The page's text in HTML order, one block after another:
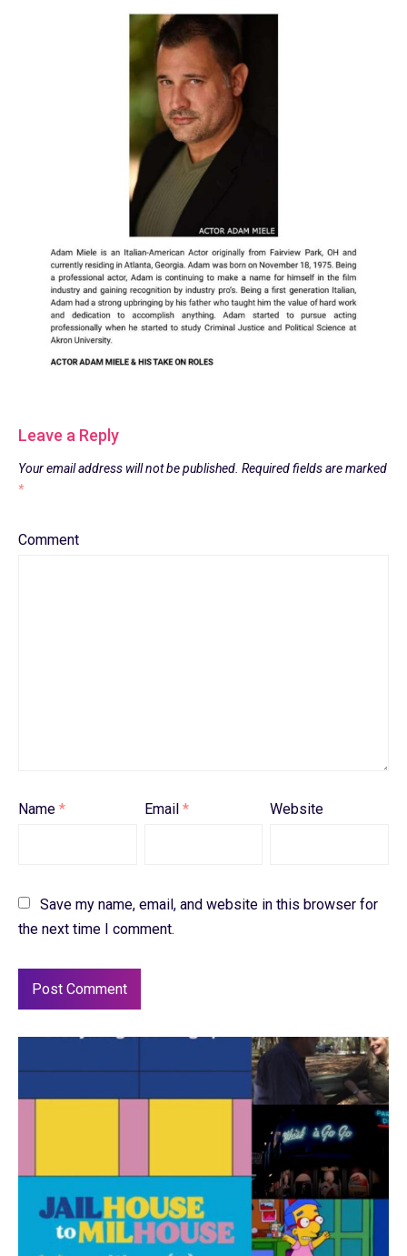
Leave a Reply
Your email address will not be published. Required fields are marked
*
Comment
Name * Email * Website
Save my name, email, and website in this browser for
the next time I comment.